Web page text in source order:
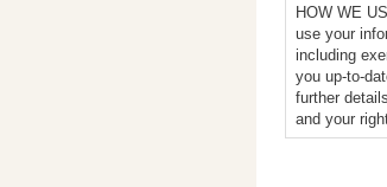
HOW WE
use your
including
you up-to-
further
and your